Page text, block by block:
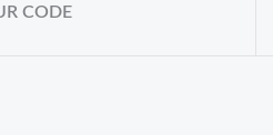
CODE